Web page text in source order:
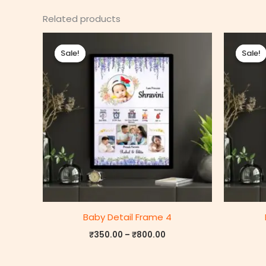
Related products
Sale!
Sale!
Baby Detail Frame 4
₹350.00 – ₹800.00
₹350.00
through
Sale!
Sale!